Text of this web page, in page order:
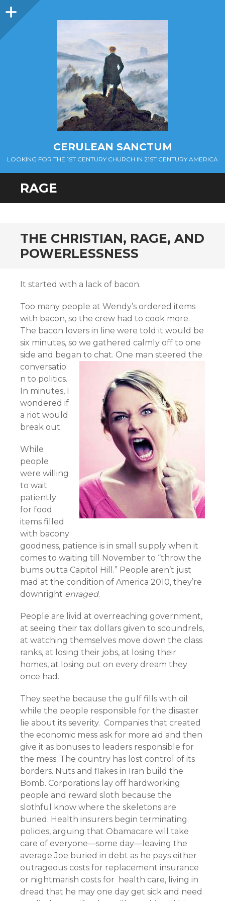
Sidebar
CERULEAN SANCTUM
LOOKING FOR THE 1ST CENTURY CHURCH IN 21ST CENTURY AMERICA
RAGE
THE CHRISTIAN, RAGE, AND
POWERLESSNESS
It started with a lack of bacon.
Too many people at Wendy’s ordered items
with bacon, so the crew had to cook more.
The bacon lovers in line were told it would be
six minutes, so we gathered calmly off to one
side and began to chat. One man steered the
conversatio
n to politics.
In minutes, I
wondered if
a riot would
break out.
While
people
were willing
to wait
patiently
for food
items filled
with bacony
goodness, patience is in small supply when it
comes to waiting till November to “throw the
bums outta Capitol Hill.” People aren’t just
mad at the condition of America 2010, they’re
downright enraged.
People are livid at overreaching government,
at seeing their tax dollars given to scoundrels,
at watching themselves move down the class
ranks, at losing their jobs, at losing their
homes, at losing out on every dream they
once had.
They seethe because the gulf fills with oil
while the people responsible for the disaster
lie about its severity. Companies that created
the economic mess ask for more aid and then
give it as bonuses to leaders responsible for
the mess. The country has lost control of its
borders. Nuts and flakes in Iran build the
Bomb. Corporations lay off hardworking
people and reward sloth because the
slothful know where the skeletons are
buried. Health insurers begin terminating
policies, arguing that Obamacare will take
care of everyone—some day—leaving the
average Joe buried in debt as he pays either
outrageous costs for replacement insurance
or nightmarish costs for health care, living in
dread that he may one day get sick and need